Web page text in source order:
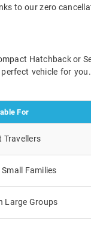
to our zero
Hatchback or
vehicle for
For
Travellers
Families
Large Groups